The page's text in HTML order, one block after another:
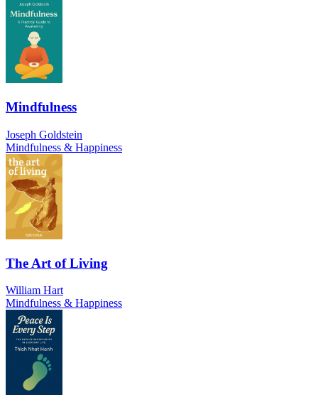
Mindfulness
Joseph Goldstein
Mindfulness & Happiness
The Art of Living
William Hart
Mindfulness & Happiness